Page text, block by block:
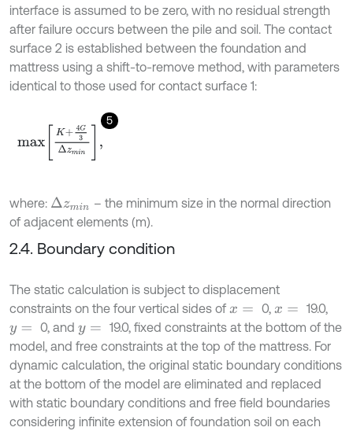
interface is assumed to be zero, with no residual strength
after failure occurs between the pile and soil. The contact
surface 2 is established between the foundation and
mattress using a shift-to-remove method, with parameters
identical to those used for contact surface 1:
5
4G3∆ min,
where: ∆zmin
– the minimum size in the normal direction
of adjacent elements (m).
2.4. Boundary condition
The static calculation is subject to displacement
constraints on the four vertical sides of x= 0, x=
19.0,
y= 0, andy=
19.0, fixed constraints at the bottom of the
model, and free constraints at the top of the mattress. For
dynamic calculation, the original static boundary conditions
at the bottom of the model are eliminated and replaced
with static boundary conditions and free field boundaries
considering infinite extension of foundation soil on each